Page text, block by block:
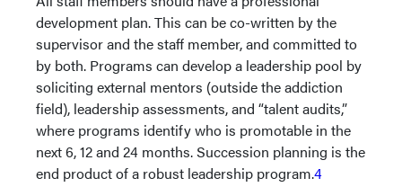
development plan. This can be co-written by the
supervisor and the staff member, and committed to
by both. Programs can develop a leadership pool by
soliciting external mentors (outside the addiction
field), leadership assessments, and “talent audits,”
where programs identify who is promotable in the
next 6, 12 and 24 months. Succession planning is the
end product of a robust leadership program.4